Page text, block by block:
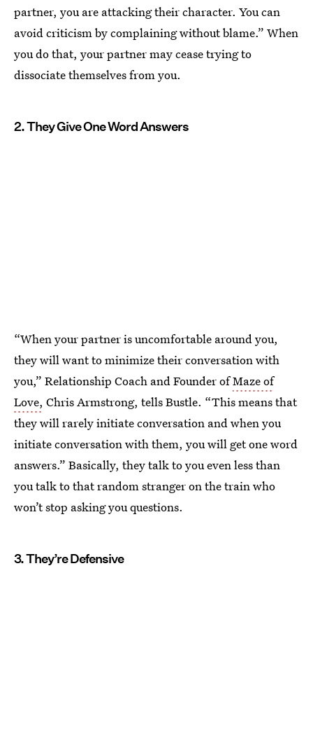
partner, you are attacking their character. You can
avoid criticism by complaining without blame.” When
you do that, your partner may cease trying to
dissociate themselves from you.
2. They Give One Word Answers
“When your partner is uncomfortable around you,
they will want to minimize their conversation with
you,” Relationship Coach and Founder ofMaze of
Love, Chris Armstrong, tells Bustle. “This means that
they will rarely initiate conversation and when you
initiate conversation with them, you will get one word
answers.” Basically, they talk to you even less than
you talk to that random stranger on the train who
won’t stop asking you questions.
3. They’re Defensive